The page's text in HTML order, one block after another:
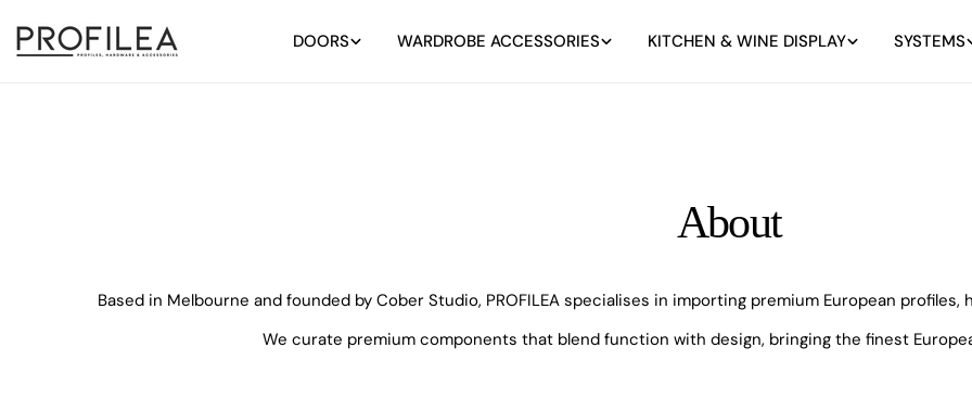
DOORS WARDROBE ACCESSORIES KITCHEN & WINE DISPLAY SYSTEMS
About
Based in Melbourne and founded by Cober Studio, PROFILEA specialises in importing premium European
We curate premium components that blend function with design, bringing the finest